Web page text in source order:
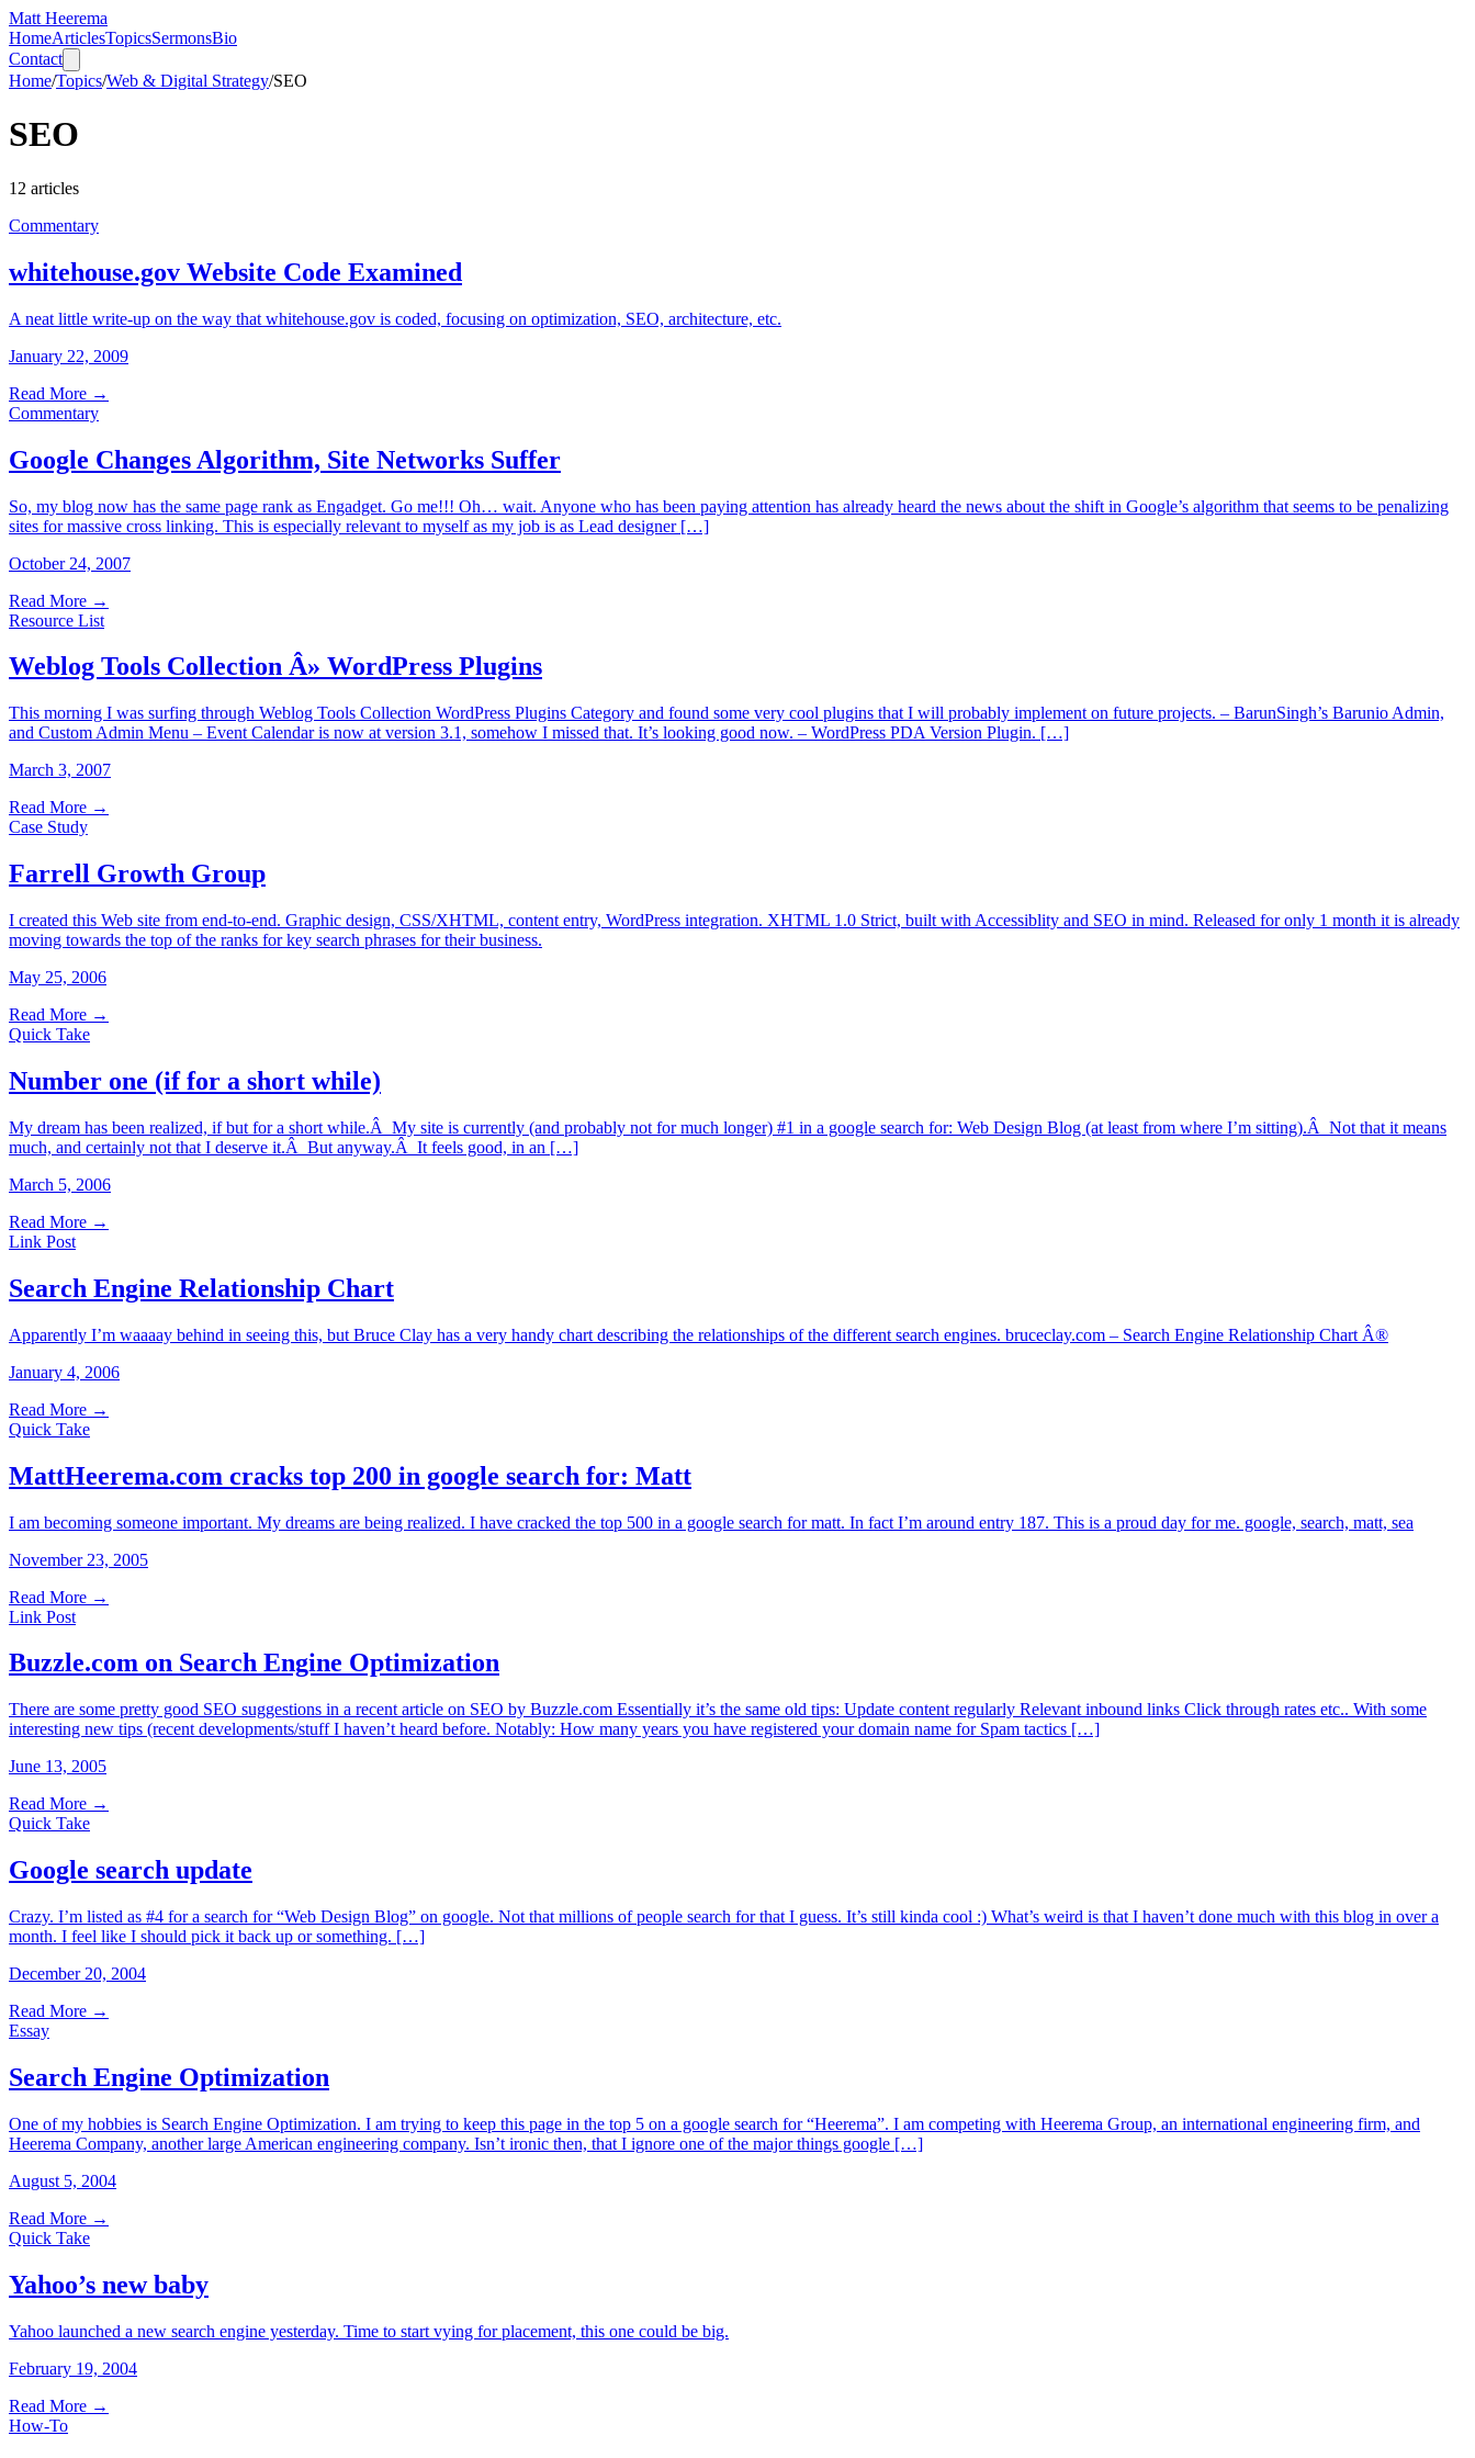
Matt Heerema
HomeArticlesTopicsSermonsBio
Contact
Home/Topics/Web & Digital Strategy/SEO
SEO
12 articles
Commentary
whitehouse.gov Website Code Examined
A neat little write-up on the way that whitehouse.gov is coded, focusing on optimization, SEO, architecture, etc.
January 22, 2009
Read More →
Commentary
Google Changes Algorithm, Site Networks Suffer
So, my blog now has the same page rank as Engadget. Go me!!! Oh… wait. Anyone who has been paying attention has already heard the news about the shift in Google’s algorithm that seems to be penalizing
sites for massive cross linking. This is especially relevant to myself as my job is as Lead designer […]
October 24, 2007
Read More →
Resource List
Weblog Tools Collection Â» WordPress Plugins
This morning I was surfing through Weblog Tools Collection WordPress Plugins Category and found some very cool plugins that I will probably implement on future projects. – BarunSingh’s Barunio Admin,
and Custom Admin Menu – Event Calendar is now at version 3.1, somehow I missed that. It’s looking good now. – WordPress PDA Version Plugin. […]
March 3, 2007
Read More →
Case Study
Farrell Growth Group
I created this Web site from end-to-end. Graphic design, CSS/XHTML, content entry, WordPress integration. XHTML 1.0 Strict, built with Accessiblity and SEO in mind. Released for only 1 month it is already
moving towards the top of the ranks for key search phrases for their business.
May 25, 2006
Read More →
Quick Take
Number one (if for a short while)
My dream has been realized, if but for a short while.Â My site is currently (and probably not for much longer) #1 in a google search for: Web Design Blog (at least from where I’m sitting).Â Not that it means
much, and certainly not that I deserve it.Â But anyway.Â It feels good, in an […]
March 5, 2006
Read More →
Link Post
Search Engine Relationship Chart
Apparently I’m waaaay behind in seeing this, but Bruce Clay has a very handy chart describing the relationships of the different search engines. bruceclay.com – Search Engine Relationship Chart Â®
January 4, 2006
Read More →
Quick Take
MattHeerema.com cracks top 200 in google search for: Matt
I am becoming someone important. My dreams are being realized. I have cracked the top 500 in a google search for matt. In fact I’m around entry 187. This is a proud day for me. google, search, matt, sea
November 23, 2005
Read More →
Link Post
Buzzle.com on Search Engine Optimization
There are some pretty good SEO suggestions in a recent article on SEO by Buzzle.com Essentially it’s the same old tips: Update content regularly Relevant inbound links Click through rates etc.. With some
interesting new tips (recent developments/stuff I haven’t heard before. Notably: How many years you have registered your domain name for Spam tactics […]
June 13, 2005
Read More →
Quick Take
Google search update
Crazy. I’m listed as #4 for a search for “Web Design Blog” on google. Not that millions of people search for that I guess. It’s still kinda cool :) What’s weird is that I haven’t done much with this blog in over a
month. I feel like I should pick it back up or something. […]
December 20, 2004
Read More →
Essay
Search Engine Optimization
One of my hobbies is Search Engine Optimization. I am trying to keep this page in the top 5 on a google search for “Heerema”. I am competing with Heerema Group, an international engineering firm, and
Heerema Company, another large American engineering company. Isn’t ironic then, that I ignore one of the major things google […]
August 5, 2004
Read More →
Quick Take
Yahoo’s new baby
Yahoo launched a new search engine yesterday. Time to start vying for placement, this one could be big.
February 19, 2004
Read More →
How-To